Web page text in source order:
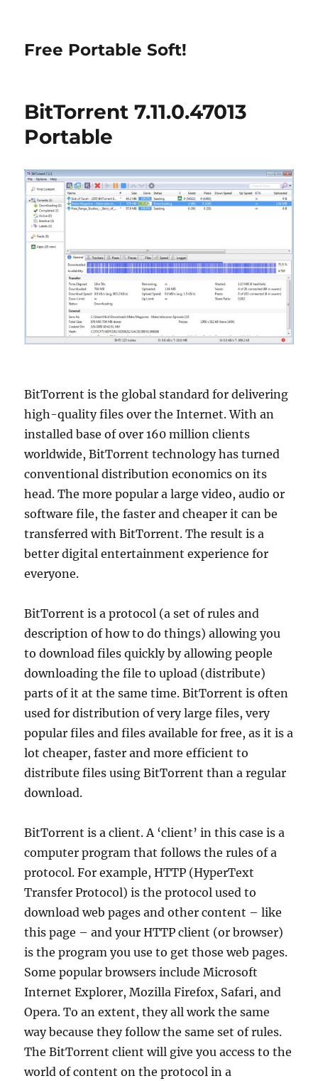
Free Portable Soft!
BitTorrent 7.11.0.47013
Portable
BitTorrent is the global standard for delivering
high-quality files over the Internet. With an
installed base of over 160 million clients
worldwide, BitTorrent technology has turned
conventional distribution economics on its
head. The more popular a large video, audio or
software file, the faster and cheaper it can be
transferred with BitTorrent. The result is a
better digital entertainment experience for
everyone.
BitTorrent is a protocol (a set of rules and
description of how to do things) allowing you
to download files quickly by allowing people
downloading the file to upload (distribute)
parts of it at the same time. BitTorrent is often
used for distribution of very large files, very
popular files and files available for free, as it is a
lot cheaper, faster and more efficient to
distribute files using BitTorrent than a regular
download.
BitTorrent is a client. A ‘client’ in this case is a
computer program that follows the rules of a
protocol. For example, HTTP (HyperText
Transfer Protocol) is the protocol used to
download web pages and other content – like
this page – and your HTTP client (or browser)
is the program you use to get those web pages.
Some popular browsers include Microsoft
Internet Explorer, Mozilla Firefox, Safari, and
Opera. To an extent, they all work the same
way because they follow the same set of rules.
The BitTorrent client will give you access to the
world of content on the protocol in a